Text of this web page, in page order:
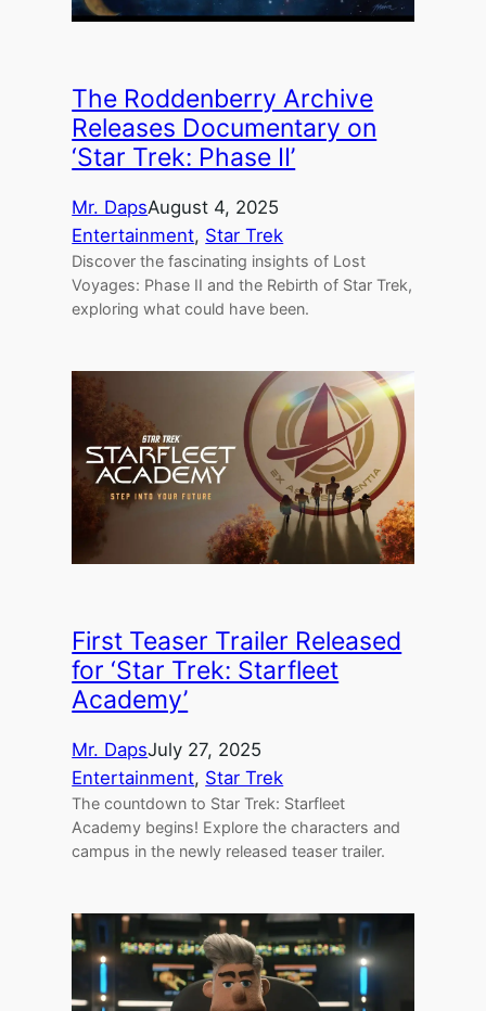
The Roddenberry Archive
Releases Documentary on
‘Star Trek: Phase II’
Mr. DapsAugust 4, 2025
Entertainment, Star Trek
Discover the fascinating insights of Lost
Voyages: Phase II and the Rebirth of Star Trek,
exploring what could have been.
First Teaser Trailer Released
for ‘Star Trek: Starfleet
Academy’
Mr. DapsJuly 27, 2025
Entertainment, Star Trek
The countdown to Star Trek: Starfleet
Academy begins! Explore the characters and
campus in the newly released teaser trailer.